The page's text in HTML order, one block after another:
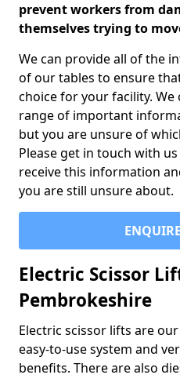
prevent workers from
themselves trying to
We can provide all of the
of our tables to ensure
choice for your facility.
range of important
but you are unsure of
Please get in touch with
receive this information
you are still unsure about.
Electric Scissor
Pembrokeshire
Electric scissor lifts are
easy-to-use system and
benefits. There are also